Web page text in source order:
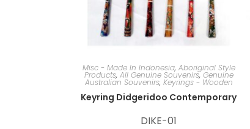
Misc - Made In Indonesia, Aboriginal Style
Products, All Genuine Souvenirs,Genuine
Australian Souvenirs, Keyrings - Wooden
Keyring Didgeridoo Contemporary
DIKE-01